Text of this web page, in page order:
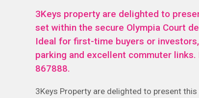
3Keys property are delighted to
set within the secure Olympia Court
Ideal for first-time buyers or
parking and excellent commuter
867888.
3Keys Property are delighted to present